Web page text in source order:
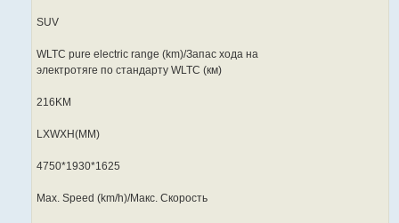
SUV
WLTC pure electric range (km)/Запас хода на
электротяге по стандарту WLTC (км)
216KM
LXWXH(MM)
4750*1930*1625
Max. Speed (km/h)/Макс. Скорость